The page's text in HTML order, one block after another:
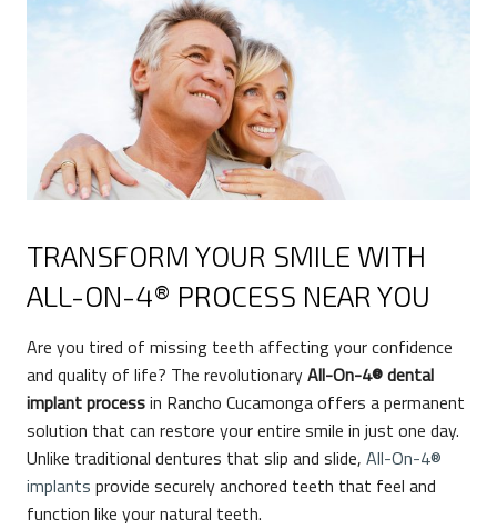
TRANSFORM YOUR SMILE WITH
ALL-ON-4® PROCESS NEAR YOU
Are you tired of missing teeth affecting your confidence
and quality of life? The revolutionaryAll-On-4® dental
implant processin Rancho Cucamonga offers a permanent
solution that can restore your entire smile in just one day.
Unlike traditional dentures that slip and slide, All-On-4®
implants provide securely anchored teeth that feel and
function like your natural teeth.